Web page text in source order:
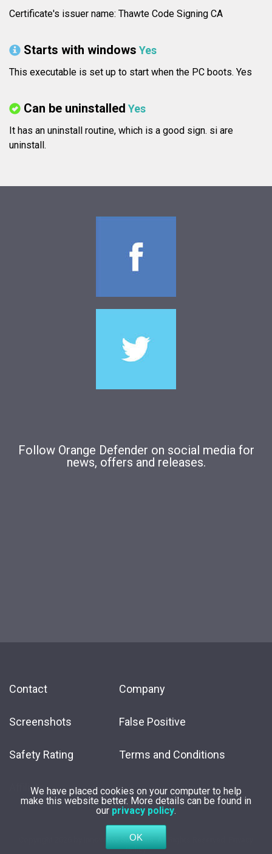
Certificate's issuer name: Thawte Code Signing CA
Starts with windows Yes
This executable is set up to start when the PC boots. Yes
Can be uninstalled Yes
It has an uninstall routine, which is a good sign. si are
uninstall.
Follow Orange Defender on social media for
news, offers and releases.
Contact
Screenshots
Safety Rating
Affiliate
Company
False Positive
Terms and Conditions
Innovative Solutions
Policy
We have placed cookies on your computer to help
make this website better. More details can be found in
our privacy policy.